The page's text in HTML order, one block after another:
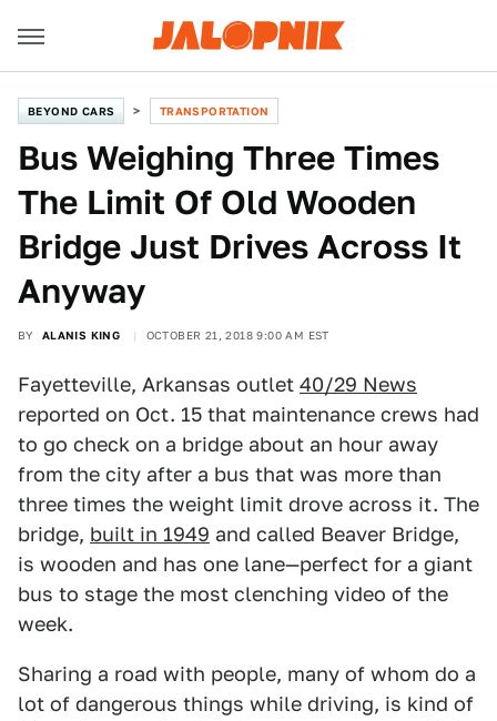
BEYOND CARS TRANSPORTATION
Bus Weighing Three Times
The Limit Of Old Wooden
Bridge Just Drives Across It
Anyway
BY ALANIS KING OCTOBER 21, 2018 9:00 AM EST
Fayetteville, Arkansas outlet 40/29 News
reported on Oct. 15 that maintenance crews had
to go check on a bridge about an hour away
from the city after a bus that was more than
three times the weight limit drove across it. The
bridge, built in 1949 and called Beaver Bridge,
is wooden and has one lane—perfect for a giant
bus to stage the most clenching video of the
week.
Sharing a road with people, many of whom do a
lot of dangerous things while driving, is kind of